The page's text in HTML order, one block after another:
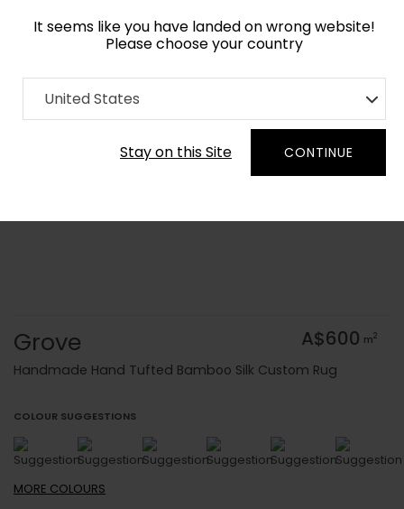
It seems like you have landed on wrong website!
Please choose your country
United States
Stay on this Site CONTINUE
Home Collection Surface Art
Order Yarn Colour Samples
Grove A$600 m2
Handmade Hand Tufted Bamboo Silk Custom Rug
COLOUR SUGGESTIONS
MORE COLOURS